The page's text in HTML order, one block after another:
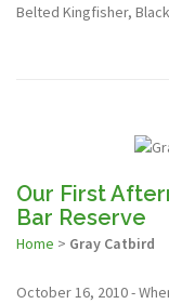
Belted Kingfisher,
Our First
Bar Reserve
Home > Gray Catbird
October 16, 2010 -